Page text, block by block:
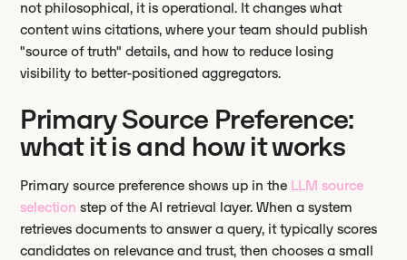
not philosophical, it is operational. It changes what
content wins citations, where your team should publish
"source of truth" details, and how to reduce losing
visibility to better-positioned aggregators.
Primary Source Preference:
what it is and how it works
Primary source preference shows up in the LLM source
selection step of the AI retrieval layer. When a system
retrieves documents to answer a query, it typically scores
candidates on relevance and trust, then chooses a small